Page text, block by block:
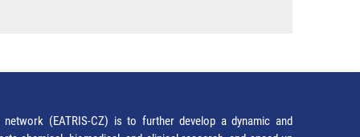
(EATRIS-CZ) is to further develop a dynamic and